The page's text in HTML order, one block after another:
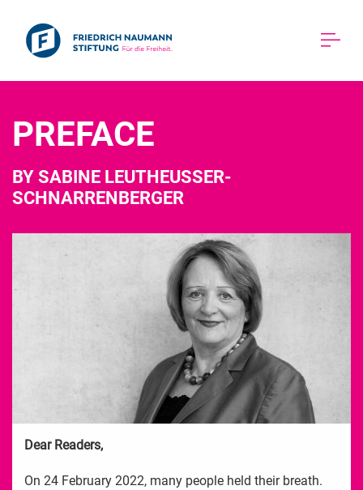
PREFACE
BY SABINE LEUTHEUSSER-
SCHNARRENBERGER
Dear Readers,
On 24 February 2022, many people held their breath.